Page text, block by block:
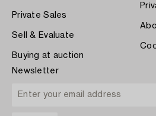
Private Sales
Sell & Evaluate
Buying at auction
Newsletter